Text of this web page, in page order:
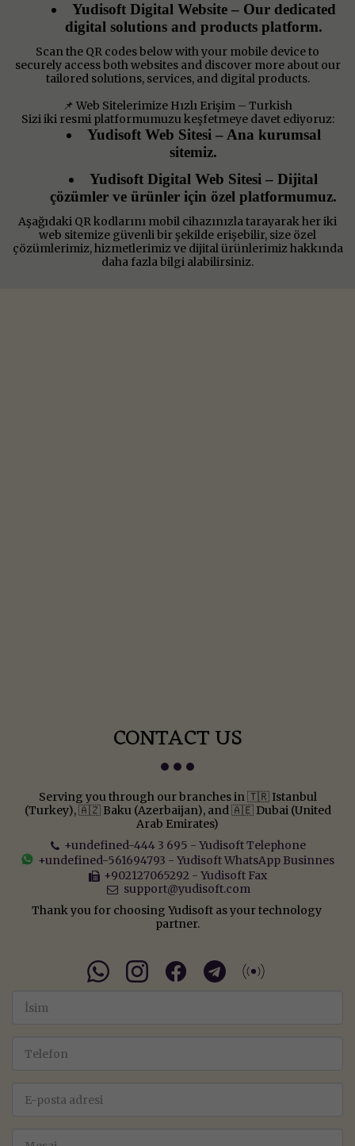
Yudisoft Digital Website – Our dedicated
digital solutions and products platform.
Scan the QR codes below with your mobile device to
securely access both websites and discover more about our
tailored solutions, services, and digital products.
📌 Web Sitelerimize Hızlı Erişim – Turkish
Sizi iki resmi platformumuzu keşfetmeye davet ediyoruz:
Yudisoft Web Sitesi – Ana kurumsal
sitemiz.
Yudisoft Digital Web Sitesi – Dijital
çözümler ve ürünler için özel platformumuz.
Aşağıdaki QR kodlarını mobil cihazınızla tarayarak her iki
web sitemize güvenli bir şekilde erişebilir, size özel
çözümlerimiz, hizmetlerimiz ve dijital ürünlerimiz hakkında
daha fazla bilgi alabilirsiniz.
CONTACT US
Serving you through our branches in 🇹🇷 Istanbul
(Turkey), 🇦🇿 Baku (Azerbaijan), and 🇦🇪 Dubai (United
Arab Emirates)
+undefined-444 3 695 - Yudisoft Telephone
+undefined-561694793 - Yudisoft WhatsApp Businnes
+902127065292 - Yudisoft Fax
support@yudisoft.com
Thank you for choosing Yudisoft as your technology
partner.